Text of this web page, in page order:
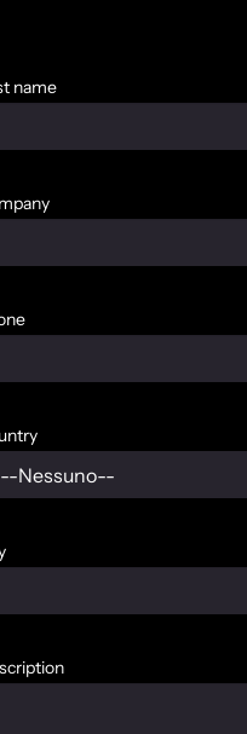
name